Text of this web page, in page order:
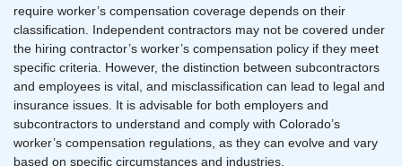
require worker’s compensation coverage depends on their
classification. Independent contractors may not be covered under
the hiring contractor’s worker’s compensation policy if they meet
specific criteria. However, the distinction between subcontractors
and employees is vital, and misclassification can lead to legal and
insurance issues. It is advisable for both employers and
subcontractors to understand and comply with Colorado’s
worker’s compensation regulations, as they can evolve and vary
based on specific circumstances and industries.